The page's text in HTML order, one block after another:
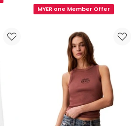
Gone
MYER one Member Offer